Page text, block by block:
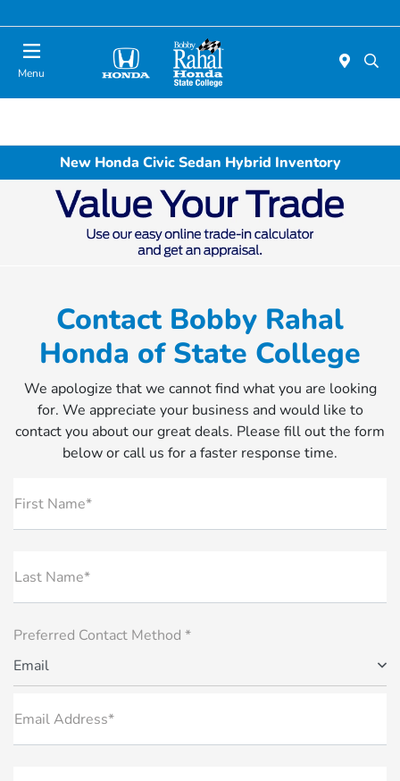
Menu
New Honda Civic Sedan Hybrid Inventory
Contact Bobby Rahal
Honda of State College
We apologize that we cannot find what you are looking
for. We appreciate your business and would like to
contact you about our great deals. Please fill out the form
below or call us for a faster response time.
First Name*
Last Name*
Preferred Contact Method *
Email
Email Address*